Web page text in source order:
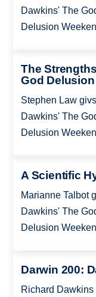
Dawkins' The
Delusion
The
God Delusion
Stephen Law
Dawkins' The
Delusion
A Scientific
Marianne Talbot
Dawkins' The
Delusion
Darwin 200:
Richard Dawkins